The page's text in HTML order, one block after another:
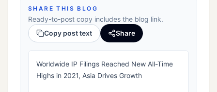
SHARE THIS BLOG
Ready-to-post copy includes the blog link.
Copy post text
Share
Worldwide IP Filings Reached New All-Time
Highs in 2021, Asia Drives Growth